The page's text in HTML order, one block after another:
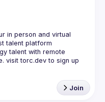
in person and virtual
talent platform
talent with remote
visit torc.dev to sign up
Join